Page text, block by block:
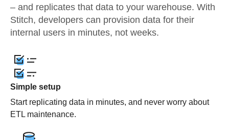
– and replicates that data to your warehouse. With
Stitch, developers can provision data for their
internal users in minutes, not weeks.
Simple setup
Start replicating data in minutes, and never worry about
ETL maintenance.